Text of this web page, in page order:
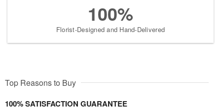
100%
Florist-Designed and Hand-Delivered
Top Reasons to Buy
100% SATISFACTION GUARANTEE